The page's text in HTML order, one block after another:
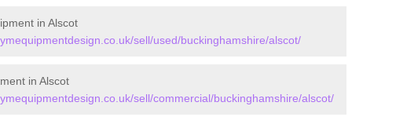
in Alscot
sell/used/buckinghamshire/alscot/
in Alscot
sell/commercial/buckinghamshire/alscot/